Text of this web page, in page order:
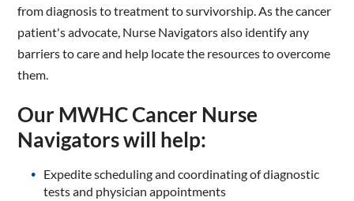
from diagnosis to treatment to survivorship. As the cancer
patient's advocate, Nurse Navigators also identify any
barriers to care and help locate the resources to overcome
them.
Our MWHC Cancer Nurse
Navigators will help:
Expedite scheduling and coordinating of diagnostic
tests and physician appointments